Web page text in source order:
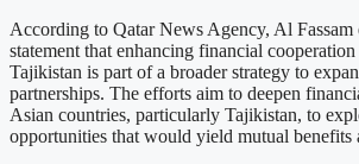
According to Qatar News Agency, Al Fassam
statement that enhancing financial
Tajikistan is part of a broader strategy to
partnerships. The efforts aim to deepen
Asian countries, particularly Tajikistan, to
opportunities that would yield mutual benefits